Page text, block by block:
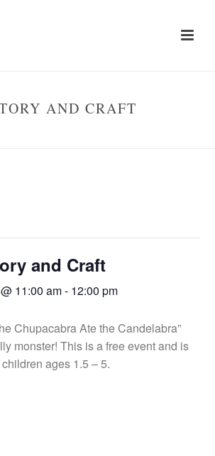
AND CRAFT
and Craft
11:00 am- 12:00 pm
Chupacabra Ate the Candelabra”
monster! This is a free event and is
ages 1.5 – 5.